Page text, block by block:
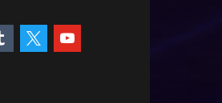
youtube